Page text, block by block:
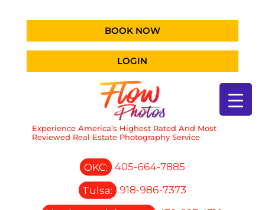
BOOK NOW
LOGIN
Experience America’s Highest Rated And Most
Reviewed Real Estate Photography Service
OKC:
405-664-7885
Tulsa:
918-986-7373